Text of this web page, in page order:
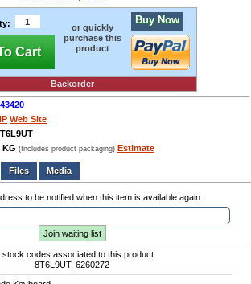
Cart
or quickly
purchase this
product
Buy Now
Backorder
Web Site
KG (Includes product packaging) Estimate
Files Media
to be notified when this item is available again
Join waiting list
stock codes associated to this product
8T6L9UT, 6260272